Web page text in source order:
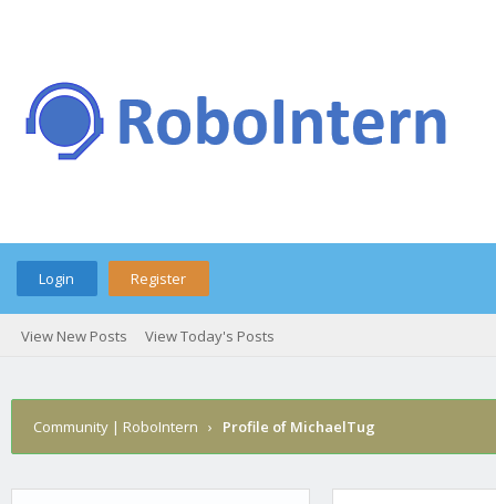
Login Register
View New Posts View Today's Posts
Community | RoboIntern › Profile of MichaelTug